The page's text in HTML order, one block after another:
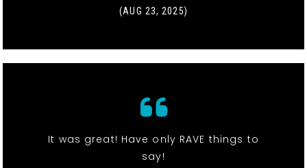
(AUG 23, 2025)
It was great! Have only RAVE things to
say!